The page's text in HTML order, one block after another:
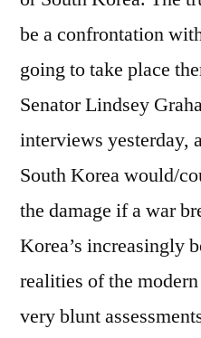
be a confrontation
going to take place
Senator Lindsey
interviews yesterday,
South Korea would/
the damage if a war
Korea’s increasingly
realities of the
very blunt